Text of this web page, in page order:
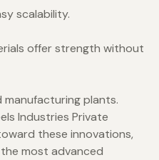
scalability.
offer strength without
plants.
Industries Private
these innovations,
most advanced